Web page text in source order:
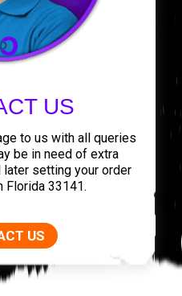
US
to us with all queries
be in need of extra
setting your order
Florida 33141.
US